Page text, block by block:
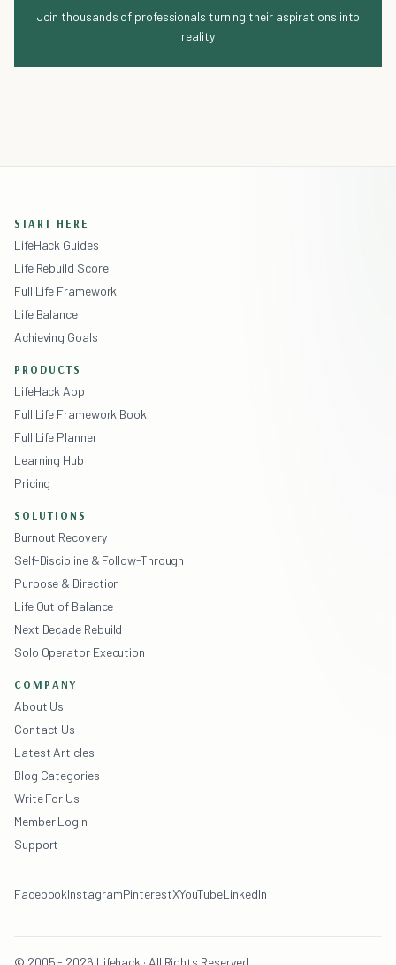
Join thousands of professionals turning their aspirations into
reality
START HERE
LifeHack Guides
Life Rebuild Score
Full Life Framework
Life Balance
Achieving Goals
PRODUCTS
LifeHack App
Full Life Framework Book
Full Life Planner
Learning Hub
Pricing
SOLUTIONS
Burnout Recovery
Self-Discipline & Follow-Through
Purpose & Direction
Life Out of Balance
Next Decade Rebuild
Solo Operator Execution
COMPANY
About Us
Contact Us
Latest Articles
Blog Categories
Write For Us
Member Login
Support
FacebookInstagramPinterestXYouTubeLinkedIn